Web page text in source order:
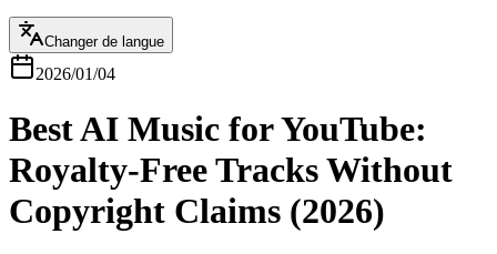
Changer de langue
2026/01/04
Best AI Music for YouTube:
Royalty-Free Tracks Without
Copyright Claims (2026)